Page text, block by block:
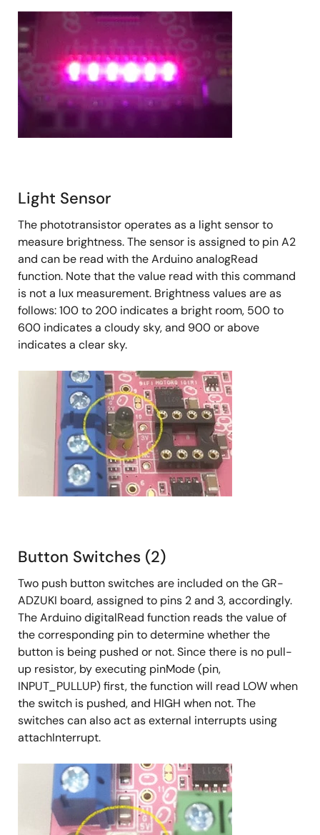
Light Sensor
The phototransistor operates as a light sensor to
measure brightness. The sensor is assigned to pin A2
and can be read with the Arduino analogRead
function. Note that the value read with this command
is not a lux measurement. Brightness values are as
follows: 100 to 200 indicates a bright room, 500 to
600 indicates a cloudy sky, and 900 or above
indicates a clear sky.
Button Switches (2)
Two push button switches are included on the GR-
ADZUKI board, assigned to pins 2 and 3, accordingly.
The Arduino digitalRead function reads the value of
the corresponding pin to determine whether the
button is being pushed or not. Since there is no pull-
up resistor, by executing pinMode (pin,
INPUT_PULLUP) first, the function will read LOW when
the switch is pushed, and HIGH when not. The
switches can also act as external interrupts using
attachInterrupt.